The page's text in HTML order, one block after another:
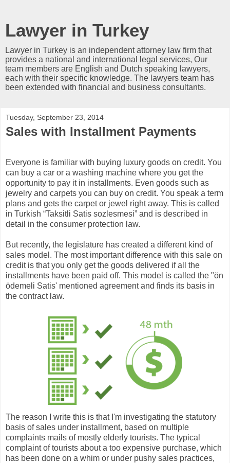
Lawyer in Turkey
Lawyer in Turkey is an independent attorney law firm that
provides a national and international legal services, Our
team members are English and Dutch speaking lawyers,
each with their specific knowledge. The lawyers team has
been extended with financial and business consultants.
Tuesday, September 23, 2014
Sales with Installment Payments
Everyone is familiar with buying luxury goods on credit. You
can buy a car or a washing machine where you get the
opportunity to pay it in installments. Even goods such as
jewelry and carpets you can buy on credit. You speak a term
plans and gets the carpet or jewel right away. This is called
in Turkish “Taksitli Satis sozlesmesi” and is described in
detail in the consumer protection law.
But recently, the legislature has created a different kind of
sales model. The most important difference with this sale on
credit is that you only get the goods delivered if all the
installments have been paid off. This model is called the "ön
ödemeli Satis' mentioned agreement and finds its basis in
the contract law.
The reason I write this is that I'm investigating the statutory
basis of sales under installment, based on multiple
complaints mails of mostly elderly tourists. The typical
complaint of tourists about a too expensive purchase, which
has been done on a whim or under pushy sales practices,